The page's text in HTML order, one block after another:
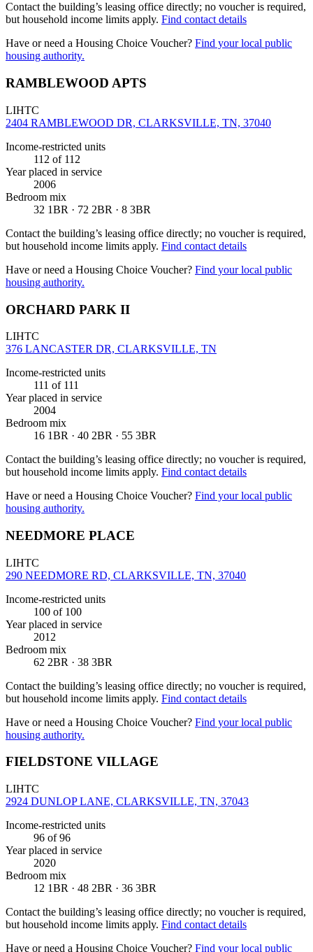
Contact the building’s leasing office directly; no voucher is required,
but household income limits apply. Find contact details
Have or need a Housing Choice Voucher? Find your local public
housing authority.
RAMBLEWOOD APTS
LIHTC
2404 RAMBLEWOOD DR, CLARKSVILLE, TN, 37040
Income-restricted units
112 of 112
Year placed in service
2006
Bedroom mix
32 1BR · 72 2BR · 8 3BR
Contact the building’s leasing office directly; no voucher is required,
but household income limits apply. Find contact details
Have or need a Housing Choice Voucher? Find your local public
housing authority.
ORCHARD PARK II
LIHTC
376 LANCASTER DR, CLARKSVILLE, TN
Income-restricted units
111 of 111
Year placed in service
2004
Bedroom mix
16 1BR · 40 2BR · 55 3BR
Contact the building’s leasing office directly; no voucher is required,
but household income limits apply. Find contact details
Have or need a Housing Choice Voucher? Find your local public
housing authority.
NEEDMORE PLACE
LIHTC
290 NEEDMORE RD, CLARKSVILLE, TN, 37040
Income-restricted units
100 of 100
Year placed in service
2012
Bedroom mix
62 2BR · 38 3BR
Contact the building’s leasing office directly; no voucher is required,
but household income limits apply. Find contact details
Have or need a Housing Choice Voucher? Find your local public
housing authority.
FIELDSTONE VILLAGE
LIHTC
2924 DUNLOP LANE, CLARKSVILLE, TN, 37043
Income-restricted units
96 of 96
Year placed in service
2020
Bedroom mix
12 1BR · 48 2BR · 36 3BR
Contact the building’s leasing office directly; no voucher is required,
but household income limits apply. Find contact details
Have or need a Housing Choice Voucher? Find your local public